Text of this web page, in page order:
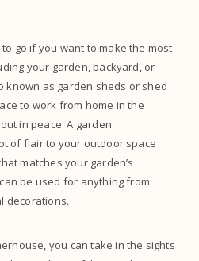
go if you want to make the most
your garden, backyard, or
known as garden sheds or shed
to work from home in the
in peace. A garden
of flair to your outdoor space
matches your garden’s
be used for anything from
decorations.
you can take in the sights